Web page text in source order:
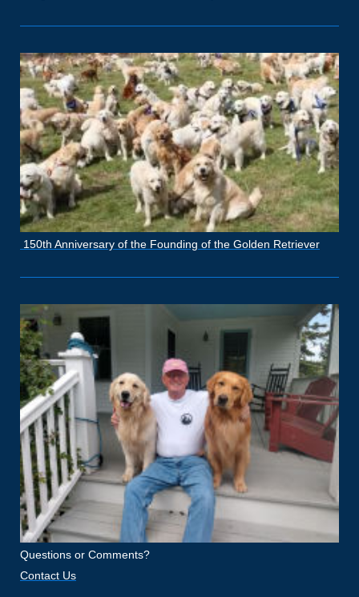
150th Anniversary of the Founding of the Golden Retriever
Questions or Comments?
Contact Us